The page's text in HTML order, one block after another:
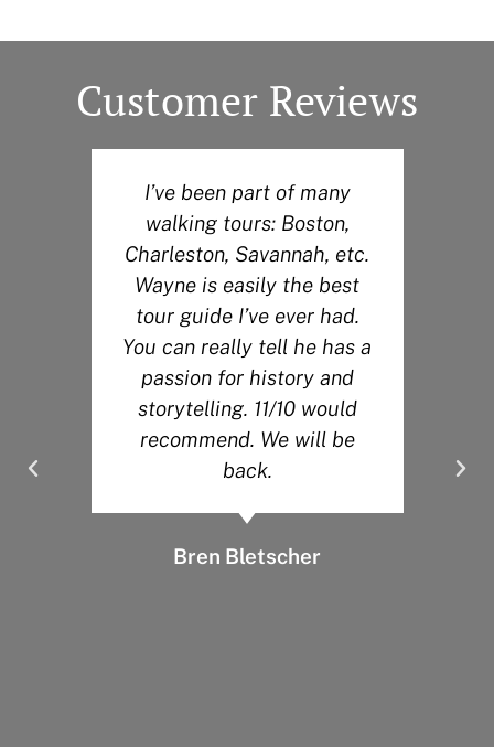
Customer Reviews
I’ve been part of many
walking tours: Boston,
Charleston, Savannah, etc.
Wayne is easily the best
tour guide I’ve ever had.
You can really tell he has a
passion for history and
storytelling. 11/10 would
recommend. We will be
back.
Bren Bletscher